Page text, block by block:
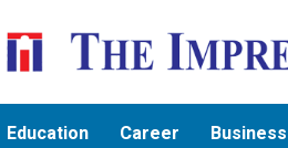
Education Career Business